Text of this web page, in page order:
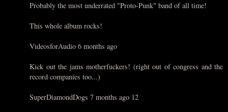
Probably the most underrated "Proto-Punk" band of all time!
This whole album rocks!
VideosforAudio 6 months ago
Kick out the jams motherfuckers! (right out of congress and the
record companies too...)
SuperDiamondDogs 7 months ago 12